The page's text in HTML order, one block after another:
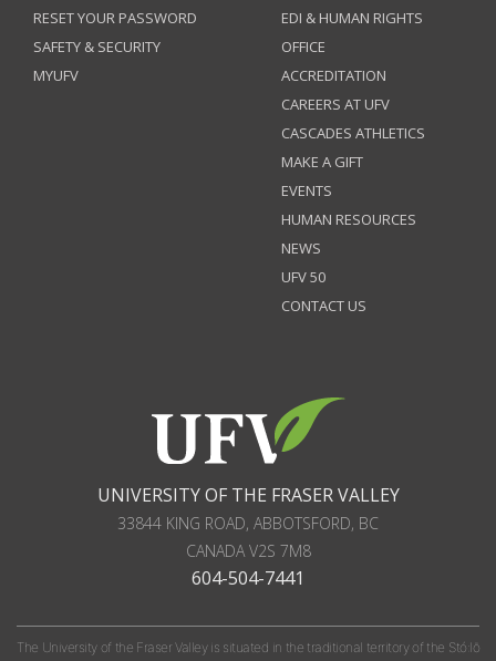
RESET YOUR PASSWORD
SAFETY & SECURITY
MYUFV
EDI & HUMAN RIGHTS
OFFICE
ACCREDITATION
CAREERS AT UFV
CASCADES ATHLETICS
MAKE A GIFT
EVENTS
HUMAN RESOURCES
NEWS
UFV 50
CONTACT US
UNIVERSITY OF THE FRASER VALLEY
33844 KING ROAD, ABBOTSFORD, BC
CANADAV2S 7M8
604-504-7441
The University of the Fraser Valley is situated in the traditional territory of the Stó:lō